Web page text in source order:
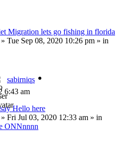
Migration lets go fishing in florida
» Tue Sep 08, 2020 10:26 pm » in
sabirniqs
6:43 am
Hello here
» Fri Jul 03, 2020 12:33 am » in
ONNnnnn